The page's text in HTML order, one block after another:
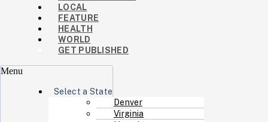
LOCAL
FEATURE
HEALTH
WORLD
GET PUBLISHED
Menu
Select a State
Denver
Virginia